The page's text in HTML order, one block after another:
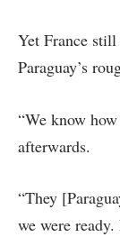
Yet France
Paraguay’s
“We know
afterwards.
“They
we were